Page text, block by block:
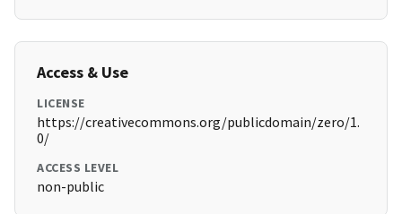
Access & Use
LICENSE
https://creativecommons.org/publicdomain/zero/1.
0/
ACCESS LEVEL
non-public